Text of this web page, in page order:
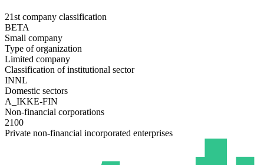
21st company classification
BETA
Small company
Type of organization
Limited company
Classification of institutional sector
INNL
Domestic sectors
A_IKKE-FIN
Non-financial corporations
2100
Private non-financial incorporated enterprises